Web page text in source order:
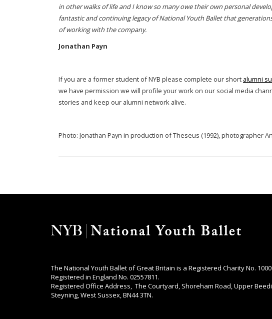
in other walks of life and I know so many owe their own personal
fantastic and continuing legacy of National Youth Ballet that
of working with the company.
Jonathan Payn
If you are a former student of NYB please complete our short alumni
we have permission we will profile your work on our social media
stories and keep our alumni network alive.
Photo: Jonathan Payn in production of Theseus (1992), photographer
The National Youth Ballet of Great Britain is a Registered Charity No.
Registered in England No. 02557811.
Registered Office Address, The Courtyard, Shoreham Road, Upper
Steyning, West Sussex, BN44 3TN.